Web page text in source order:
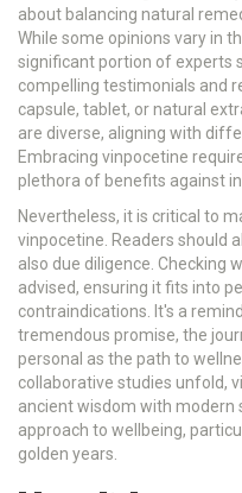
about balancing natural
While some opinions vary in
significant portion of experts
compelling testimonials and
capsule, tablet, or natural
are diverse, aligning with
Embracing vinpocetine
plethora of benefits against
Nevertheless, it is critical to
vinpocetine. Readers should
also due diligence. Checking
advised, ensuring it fits into
contraindications. It's a
tremendous promise, the
personal as the path to
collaborative studies unfold,
ancient wisdom with modern
approach to wellbeing,
golden years.